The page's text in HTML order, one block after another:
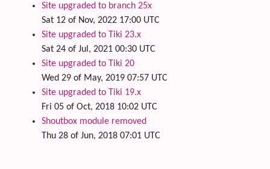
Site upgraded to branch 25x
Sat 12 of Nov, 2022 17:00 UTC
Site upgraded to Tiki 23.x
Sat 24 of Jul, 2021 00:30 UTC
Site upgraded to Tiki 20
Wed 29 of May, 2019 07:57 UTC
Site upgraded to Tiki 19.x
Fri 05 of Oct, 2018 10:02 UTC
Shoutbox module removed
Thu 28 of Jun, 2018 07:01 UTC